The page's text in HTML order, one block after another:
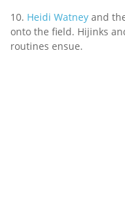
10. Heidi Watney and
onto the field. Hijinks
routines ensue.